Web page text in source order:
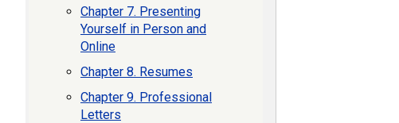
Chapter 7. Presenting
Yourself in Person and
Online
Chapter 8. Resumes
Chapter 9. Professional
Letters